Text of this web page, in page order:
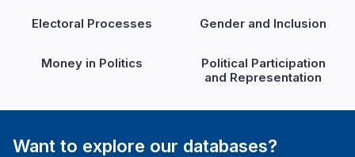
Electoral Processes Gender and Inclusion
Money in Politics
Political Participation
and Representation
Want to explore our databases?